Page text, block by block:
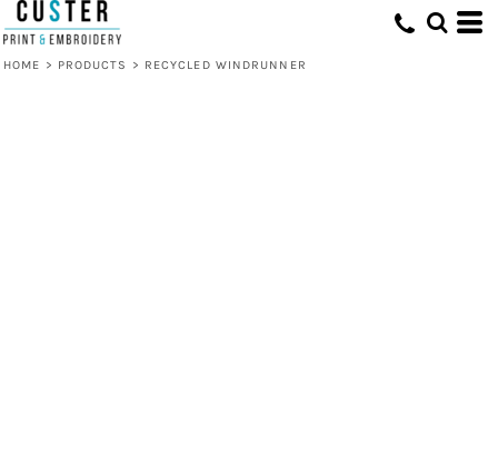
HOME > PRODUCTS > RECYCLED WINDRUNNER